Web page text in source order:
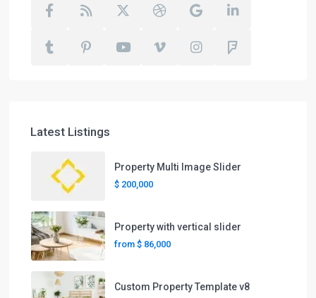
Latest Listings
Property Multi Image Slider
$ 200,000
Property with vertical slider
from $ 86,000
Custom Property Template v8